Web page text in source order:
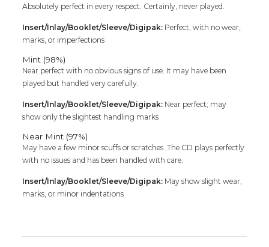
Absolutely perfect in every respect. Certainly, never played.
Insert/Inlay/Booklet/Sleeve/Digipak: Perfect, with no wear,
marks, or imperfections
Mint (98%)
Near perfect with no obvious signs of use. It may have been
played but handled very carefully.
Insert/Inlay/Booklet/Sleeve/Digipak: Near perfect; may
show only the slightest handling marks
Near Mint (97%)
May have a few minor scuffs or scratches. The CD plays perfectly
with no issues and has been handled with care.
Insert/Inlay/Booklet/Sleeve/Digipak: May show slight wear,
marks, or minor indentations